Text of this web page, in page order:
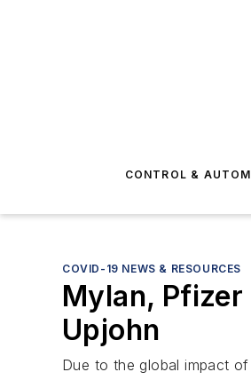
CONTROL &
COVID-19 NEWS & RESOURCES
Mylan,
Upjohn
Due to the global impact